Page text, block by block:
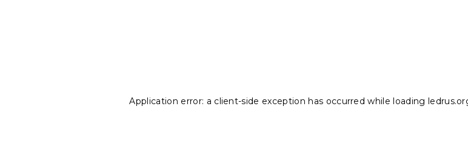
Application error: a client-side exception has occurred while loading